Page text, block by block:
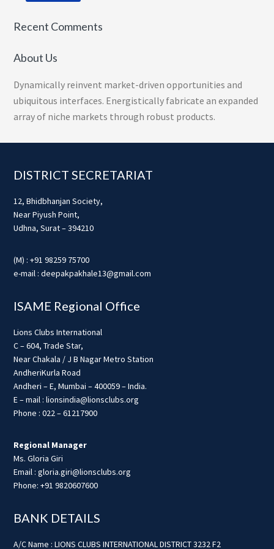
Recent Comments
About Us
Dynamically reinvent market-driven opportunities and
ubiquitous interfaces. Energistically fabricate an expanded
array of niche markets through robust products.
Footer
DISTRICT SECRETARIAT
12, Bhidbhanjan Society,
Near Piyush Point,
Udhna, Surat – 394210
(M) : +91 98259 75700
e-mail : deepakpakhale13@gmail.com
ISAME Regional Office
Lions Clubs International
C – 604, Trade Star,
Near Chakala / J B Nagar Metro Station
AndheriKurla Road
Andheri – E, Mumbai – 400059 – India.
E – mail : lionsindia@lionsclubs.org
Phone : 022 – 61217900
Regional Manager
Ms. Gloria Giri
Email : gloria.giri@lionsclubs.org
Phone: +91 9820607600
BANK DETAILS
A/C Name : LIONS CLUBS INTERNATIONAL DISTRICT 3232 F2